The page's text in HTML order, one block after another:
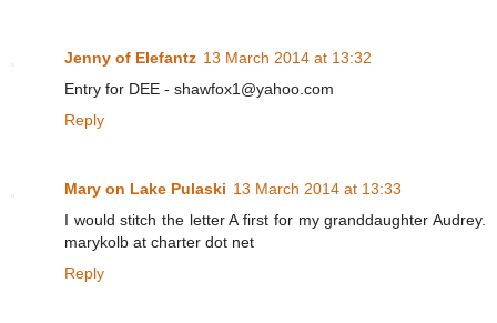
Jenny of Elefantz 13 March 2014 at 13:32
Entry for DEE - shawfox1@yahoo.com
Reply
Mary on Lake Pulaski 13 March 2014 at 13:33
I would stitch the letter A first for my granddaughter Audrey.
marykolb at charter dot net
Reply